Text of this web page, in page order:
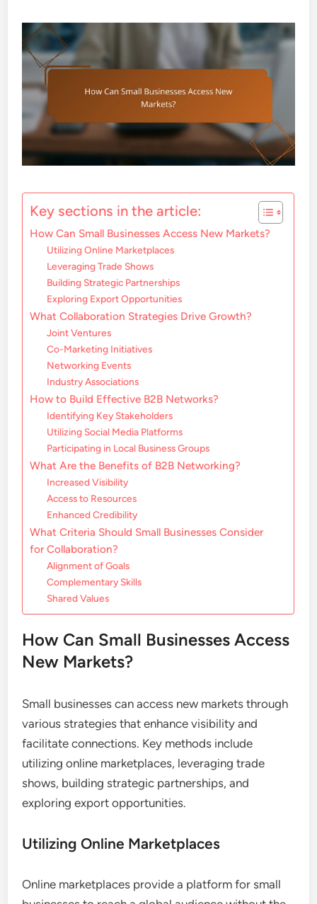
Key sections in the article:
How Can Small Businesses Access New Markets?
Utilizing Online Marketplaces
Leveraging Trade Shows
Building Strategic Partnerships
Exploring Export Opportunities
What Collaboration Strategies Drive Growth?
Joint Ventures
Co-Marketing Initiatives
Networking Events
Industry Associations
How to Build Effective B2B Networks?
Identifying Key Stakeholders
Utilizing Social Media Platforms
Participating in Local Business Groups
What Are the Benefits of B2B Networking?
Increased Visibility
Access to Resources
Enhanced Credibility
What Criteria Should Small Businesses Consider
for Collaboration?
Alignment of Goals
Complementary Skills
Shared Values
How Can Small Businesses Access
New Markets?
Small businesses can access new markets through
various strategies that enhance visibility and
facilitate connections. Key methods include
utilizing online marketplaces, leveraging trade
shows, building strategic partnerships, and
exploring export opportunities.
Utilizing Online Marketplaces
Online marketplaces provide a platform for small